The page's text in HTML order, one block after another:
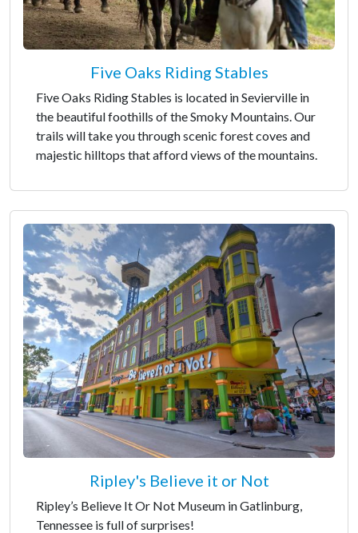
Five Oaks Riding Stables
Five Oaks Riding Stables is located in Sevierville in
the beautiful foothills of the Smoky Mountains. Our
trails will take you through scenic forest coves and
majestic hilltops that afford views of the mountains.
Ripley's Believe it or Not
Ripley’s Believe It Or Not Museum in Gatlinburg,
Tennessee is full of surprises!